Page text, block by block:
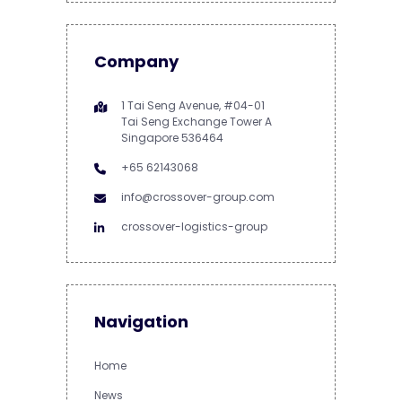
Company
1 Tai Seng Avenue, #04-01
Tai Seng Exchange Tower A
Singapore 536464
+65 62143068
info@crossover-group.com
crossover-logistics-group
Navigation
Home
News